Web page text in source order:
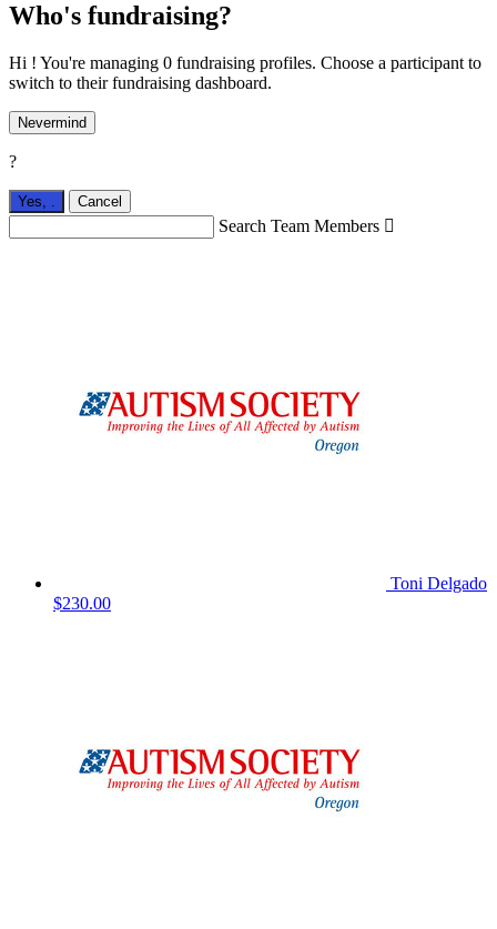
Who's fundraising?
Hi ! You're managing 0 fundraising profiles. Choose a participant to
switch to their fundraising dashboard.
Nevermind
?
Yes, Cancel
Search Team Members 
Toni Delgado
$230.00